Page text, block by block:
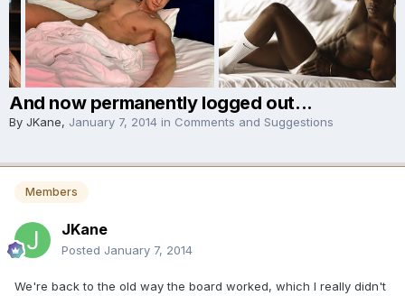
And now permanently logged out...
By JKane, January 7, 2014 in Comments and Suggestions
Members
JKane
Posted January 7, 2014
We're back to the old way the board worked, which I really didn't